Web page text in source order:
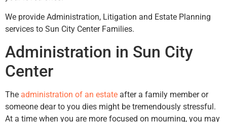
We provide Administration, Litigation and Estate Planning
services to Sun City Center Families.
Administration in Sun City
Center
The administration of an estate after a family member or
someone dear to you dies might be tremendously stressful.
At a time when you are more focused on mourning, you may